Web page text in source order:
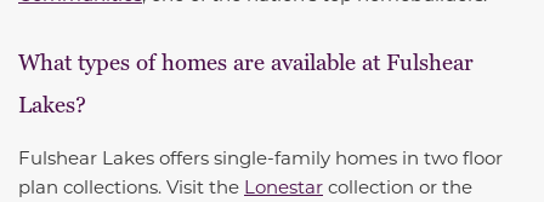
What types of homes are available at Fulshear
Lakes?
Fulshear Lakes offers single-family homes in two floor
plan collections. Visit the Lonestar collection or the